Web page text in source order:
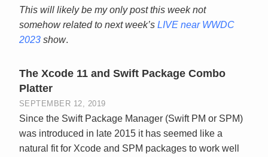
This will likely be my only post this week not
somehow related to next week’s LIVE near WWDC
2023 show.
The Xcode 11 and Swift Package Combo
Platter
SEPTEMBER 12, 2019
Since the Swift Package Manager (Swift PM or SPM)
was introduced in late 2015 it has seemed like a
natural fit for Xcode and SPM packages to work well